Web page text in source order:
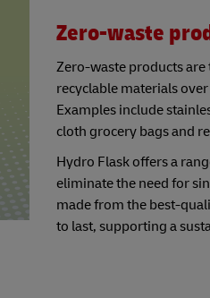
Zero-waste
Zero-waste products
recyclable materials
Examples include
cloth grocery bags and
Hydro Flask offers a
eliminate the need for
made from the best-
to last, supporting a